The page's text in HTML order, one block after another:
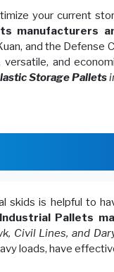
your current
manufacturers
and the
and
Storage Pallets
skids is helpful to
Industrial Pallets
Civil Lines, and
loads, have